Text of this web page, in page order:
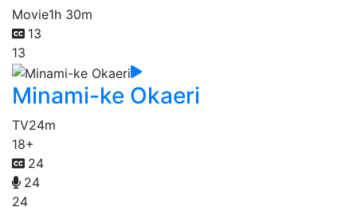
Movie1h 30m
13
13
Minami-ke Okaeri
TV24m
18+
24
24
24